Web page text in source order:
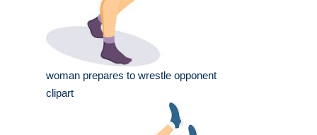
woman prepares to wrestle opponent
clipart